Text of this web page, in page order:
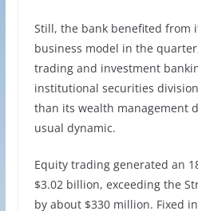
Still, the bank benefited from
business model in the
trading and investment
institutional securities
than its wealth management
usual dynamic.
Equity trading generated an
$3.02 billion, exceeding the
by about $330 million. Fixed